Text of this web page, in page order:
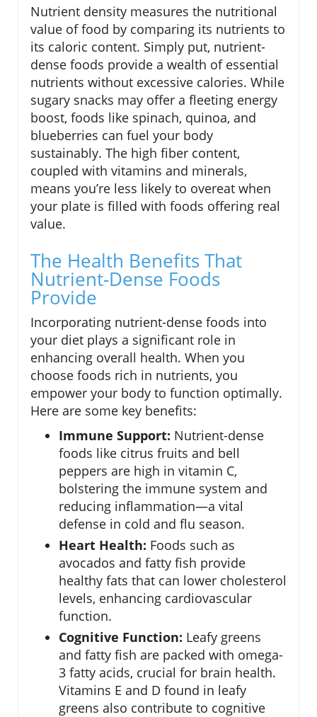
Nutrient density measures the nutritional
value of food by comparing its nutrients to
its caloric content. Simply put, nutrient-
dense foods provide a wealth of essential
nutrients without excessive calories. While
sugary snacks may offer a fleeting energy
boost, foods like spinach, quinoa, and
blueberries can fuel your body
sustainably. The high fiber content,
coupled with vitamins and minerals,
means you’re less likely to overeat when
your plate is filled with foods offering real
value.
The Health Benefits That
Nutrient-Dense Foods
Provide
Incorporating nutrient-dense foods into
your diet plays a significant role in
enhancing overall health. When you
choose foods rich in nutrients, you
empower your body to function optimally.
Here are some key benefits:
Immune Support: Nutrient-dense
foods like citrus fruits and bell
peppers are high in vitamin C,
bolstering the immune system and
reducing inflammation—a vital
defense in cold and flu season.
Heart Health: Foods such as
avocados and fatty fish provide
healthy fats that can lower cholesterol
levels, enhancing cardiovascular
function.
Cognitive Function: Leafy greens
and fatty fish are packed with omega-
3 fatty acids, crucial for brain health.
Vitamins E and D found in leafy
greens also contribute to cognitive